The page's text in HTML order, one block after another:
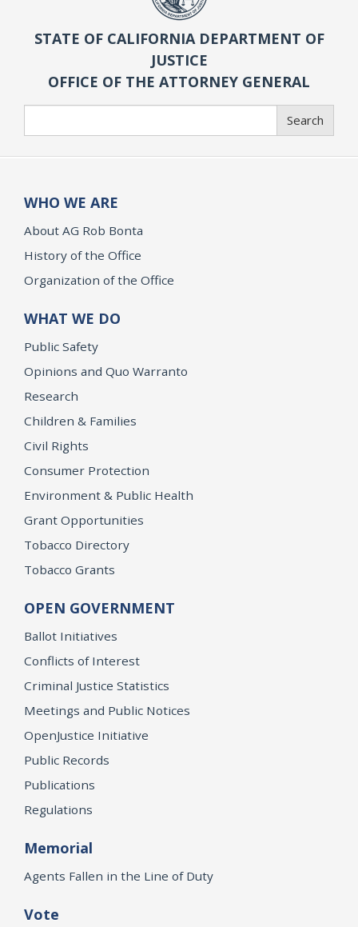
STATE OF CALIFORNIA DEPARTMENT OF
JUSTICE
OFFICE OF THE ATTORNEY GENERAL
Search
WHO WE ARE
About AG Rob Bonta
History of the Office
Organization of the Office
WHAT WE DO
Public Safety
Opinions and Quo Warranto
Research
Children & Families
Civil Rights
Consumer Protection
Environment & Public Health
Grant Opportunities
Tobacco Directory
Tobacco Grants
OPEN GOVERNMENT
Ballot Initiatives
Conflicts of Interest
Criminal Justice Statistics
Meetings and Public Notices
OpenJustice Initiative
Public Records
Publications
Regulations
Memorial
Agents Fallen in the Line of Duty
Vote